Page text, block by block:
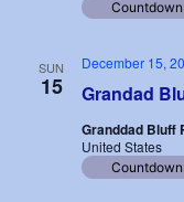
SUN
15 Grandad
December 15,
Granddad Bluff
United States